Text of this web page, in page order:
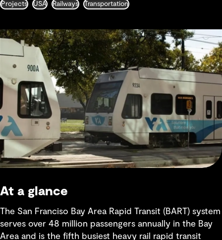
Projects USA Railways Transportation
At a glance
The San Franciso Bay Area Rapid Transit (BART) system
serves over 48 million passengers annually in the Bay
Area and is the fifth busiest heavy rail rapid transit